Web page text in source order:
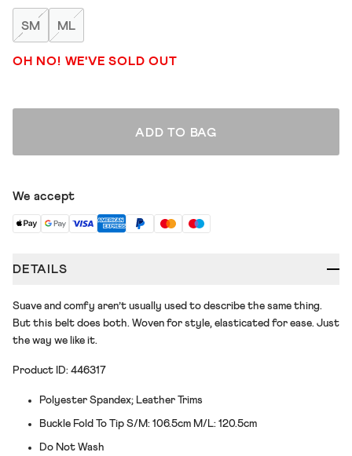
SM ML
OH NO! WE'VE SOLD OUT
ADD TO BAG
We accept
DETAILS
Suave and comfy aren’t usually used to describe the same thing.
But this belt does both. Woven for style, elasticated for ease. Just
the way we like it.
Product ID: 446317
Polyester Spandex; Leather Trims
Buckle Fold To Tip S/M: 106.5cm M/L: 120.5cm
Do Not Wash